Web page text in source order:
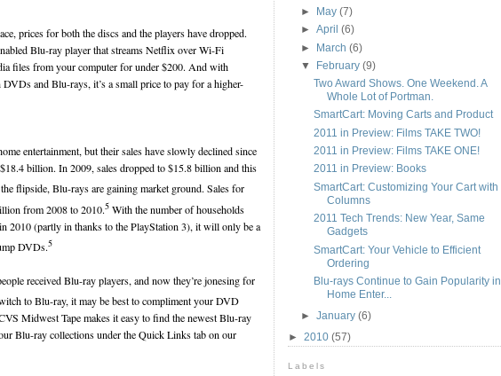
prices for both the discs and the players have dropped.
Blu-ray player that streams Netflix over Wi-Fi
files from your computer for under $200. And with
and Blu-rays, it’s a small price to pay for a higher-
entertainment, but their sales have slowly declined since
billion. In 2009, sales dropped to $15.8 billion and this
flipside, Blu-rays are gaining market ground. Sales for
from 2008 to 2010.5 With the number of households
2010 (partly in thanks to the PlayStation 3), it will only be a
DVDs.5
received Blu-ray players, and now they’re jonesing for
to Blu-ray, it may be best to compliment your DVD
Midwest Tape makes it easy to find the newest Blu-ray
Blu-ray collections under the Quick Links tab on our
► May (7)
► April (6)
► March (6)
▼ February (9)
Two Award Shows. One Weekend. A
Whole Lot of Portman.
SmartCart: Moving Carts and Product
2011 in Preview: Films TAKE TWO!
2011 in Preview: Films TAKE ONE!
2011 in Preview: Books
SmartCart: Customizing Your Cart with
Columns
2011 Tech Trends: New Year, Same
Gadgets
SmartCart: Your Vehicle to Efficient
Ordering
Blu-rays Continue to Gain Popularity in
Home Enter...
► January (6)
► 2010 (57)
Labels